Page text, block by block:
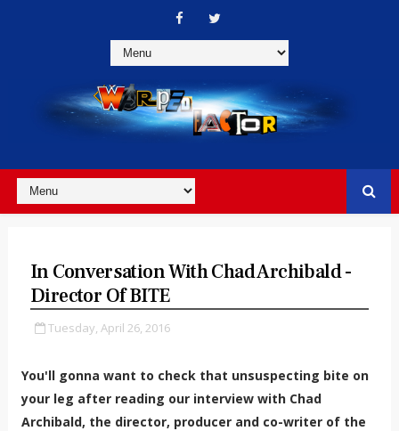
In Conversation With Chad Archibald -
Director Of BITE
Tuesday, April 26, 2016
You'll gonna want to check that unsuspecting bite on
your leg after reading our interview with Chad
Archibald, the director, producer and co-writer of the